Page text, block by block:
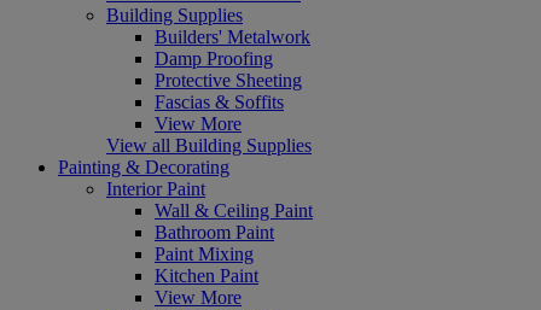
Building Supplies
Builders' Metalwork
Damp Proofing
Protective Sheeting
Fascias & Soffits
View More
View all Building Supplies
Painting & Decorating
Interior Paint
Wall & Ceiling Paint
Bathroom Paint
Paint Mixing
Kitchen Paint
View More